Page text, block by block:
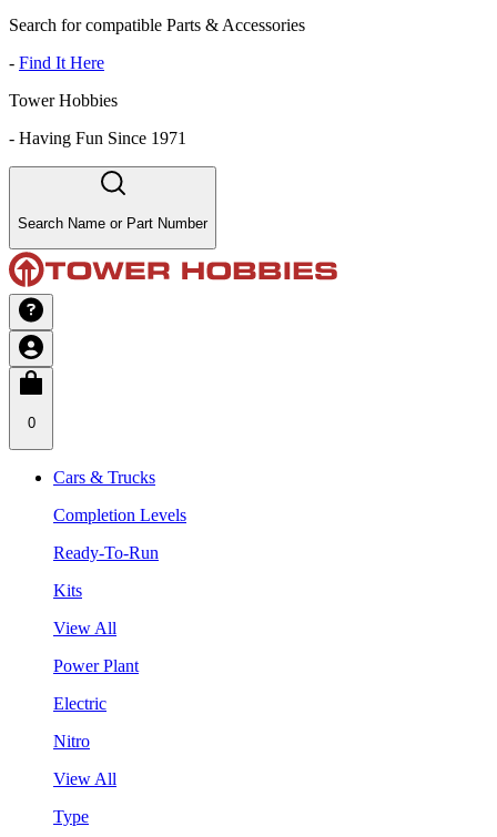
Search for compatible Parts & Accessories
- Find It Here
Tower Hobbies
- Having Fun Since 1971
Search Name or Part Number
0
Cars & Trucks
Completion Levels
Ready-To-Run
Kits
View All
Power Plant
Electric
Nitro
View All
Type